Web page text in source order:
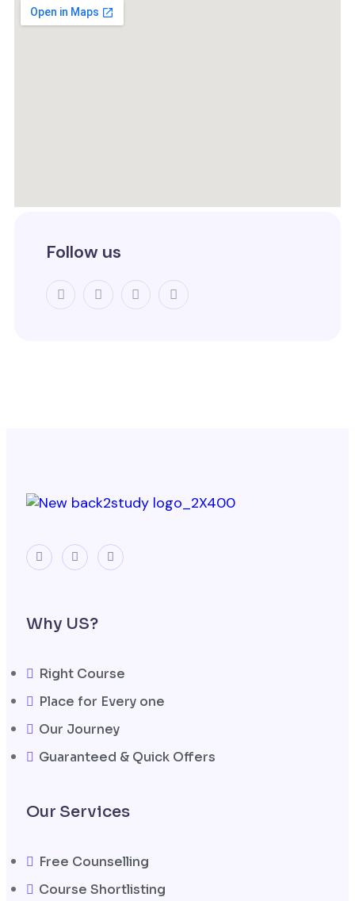
Follow us
Why US?
Right Course
Place for Every one
Our Journey
Guaranteed & Quick Offers
Our Services
Free Counselling
Course Shortlisting